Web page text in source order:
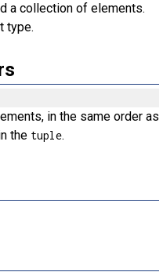
a collection of elements.
type.
in the same order as
the tuple.